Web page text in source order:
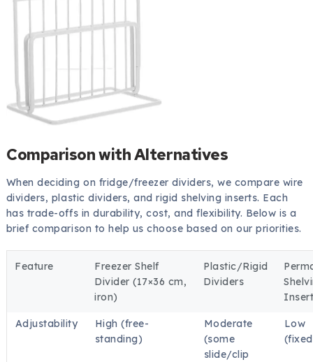
Comparison with Alternatives
When deciding on fridge/freezer dividers, we compare wire
dividers, plastic dividers, and rigid shelving inserts. Each
has trade-offs in durability, cost, and flexibility. Below is a
brief comparison to help us choose based on our priorities.
Feature
Freezer Shelf
Divider (17×36 cm,
iron)
Plastic/Rigid
Dividers
Adjustability
High (free-
standing)
Moderate
(some
slide/clip
Low